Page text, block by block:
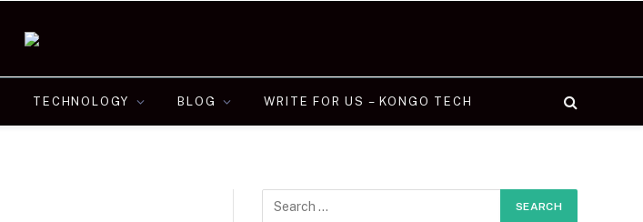
TECHNOLOGY BLOG WRITE FOR US – KONGO TECH